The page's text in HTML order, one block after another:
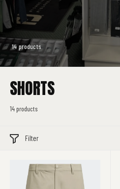
14 products
SHORTS
14 products
Filter